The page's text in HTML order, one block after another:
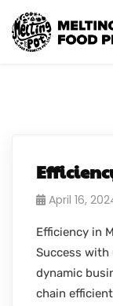
April 16,
Efficiency in
Success with
dynamic
chain